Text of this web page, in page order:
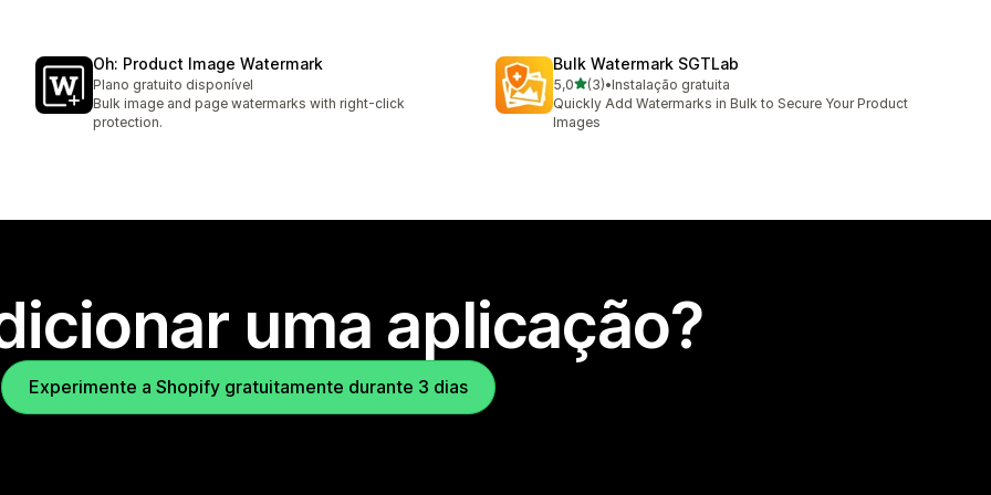
Oh: Product Image Watermark
Plano gratuito disponível
Bulk image and page watermarks with right-click
protection.
Bulk Watermark SGTLab
5,0de 5 estrelas
(3)
3 total de avaliações
•Instalação gratuita
Quickly Add Watermarks in Bulk to Secure Your Product
Images
uma aplicação?
Experimente a Shopify gratuitamente durante 3 dias